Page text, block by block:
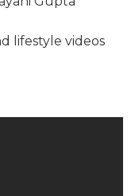
lifestyle videos